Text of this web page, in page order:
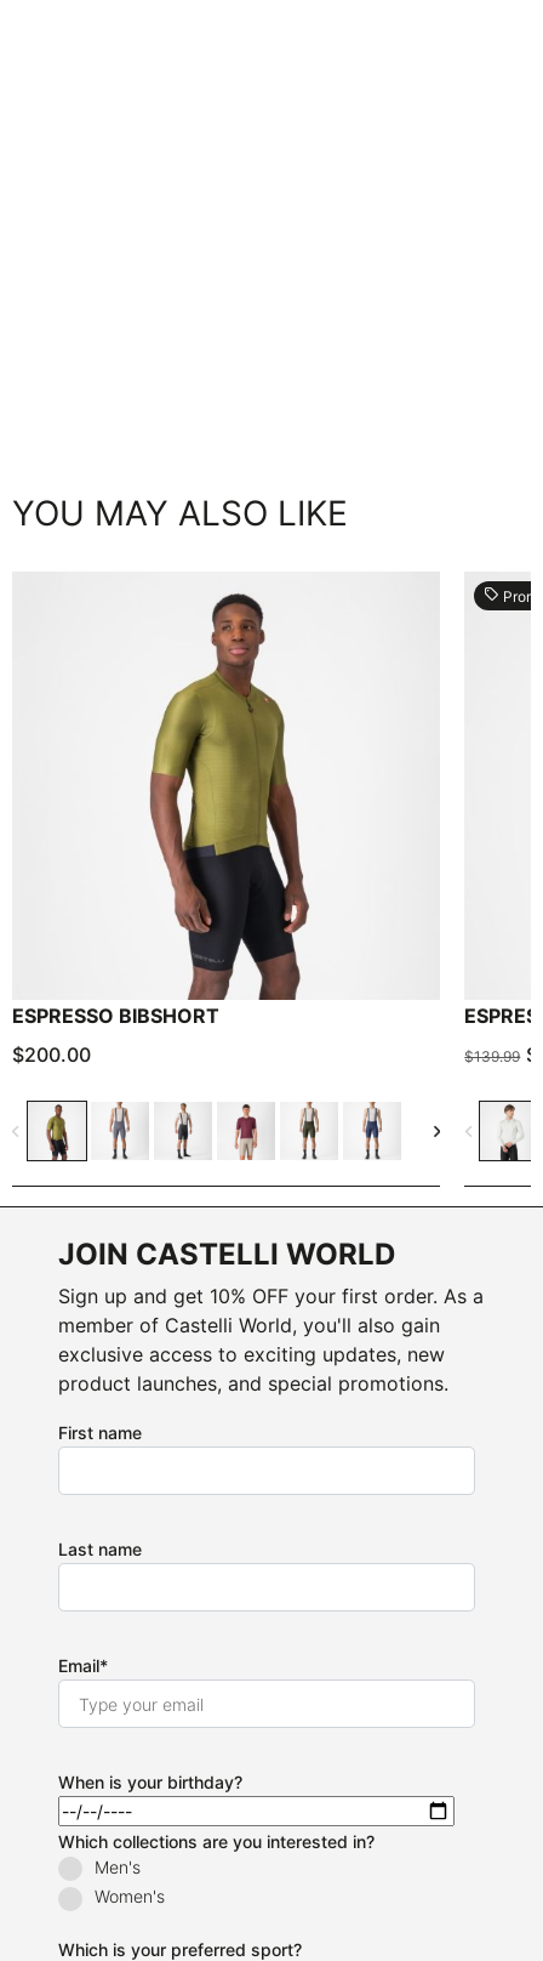
YOU MAY ALSO LIKE
ESPRESSO BIBSHORT
$200.00
navigate_before navigate_next
local_offer
$139.99
navigate_before
JOIN CASTELLI WORLD
Sign up and get 10% OFF your first order. As a
member of Castelli World, you'll also gain
exclusive access to exciting updates, new
product launches, and special promotions.
First name
Last name
Email*
When is your birthday?
Which collections are you interested in?
Men's
Women's
Which is your preferred sport?